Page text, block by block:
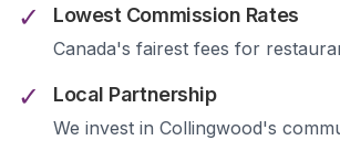
✓
Lowest Commission Rates
Canada's fairest fees for
✓ Local Partnership
We invest in Collingwood's